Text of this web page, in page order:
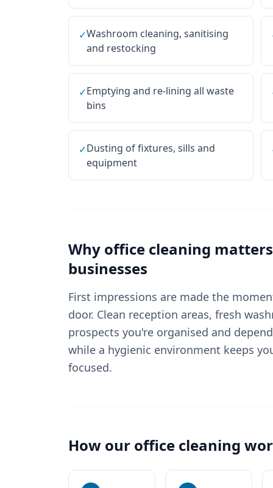
✓Washroom cleaning, sanitising
and restocking
✓Emptying and re-lining all waste
bins
✓Dusting of fixtures, sills and
equipment
Why office cleaning
businesses
First impressions are made the
door. Clean reception areas, fresh
prospects you're organised and
while a hygienic environment keeps
focused.
How our office cleaning